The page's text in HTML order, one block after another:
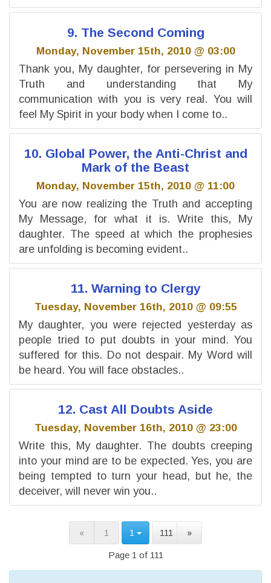
9. The Second Coming
Monday, November 15th, 2010 @ 03:00
Thank you, My daughter, for persevering in My
Truth and understanding that My
communication with you is very real. You will
feel My Spirit in your body when I come to..
10. Global Power, the Anti-Christ and
Mark of the Beast
Monday, November 15th, 2010 @ 11:00
You are now realizing the Truth and accepting
My Message, for what it is. Write this, My
daughter. The speed at which the prophesies
are unfolding is becoming evident..
11. Warning to Clergy
Tuesday, November 16th, 2010 @ 09:55
My daughter, you were rejected yesterday as
people tried to put doubts in your mind. You
suffered for this. Do not despair. My Word will
be heard. You will face obstacles..
12. Cast All Doubts Aside
Tuesday, November 16th, 2010 @ 23:00
Write this, My daughter. The doubts creeping
into your mind are to be expected. Yes, you are
being tempted to turn your head, but he, the
deceiver, will never win you..
« 1 1 111 »
Page 1 of 111